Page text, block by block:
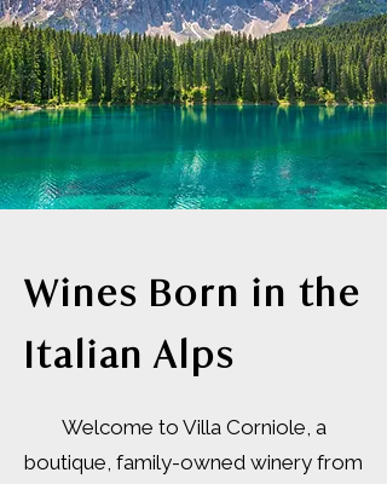
Wines Born in the
Italian Alps
Welcome to Villa Corniole, a
boutique, family-owned winery from